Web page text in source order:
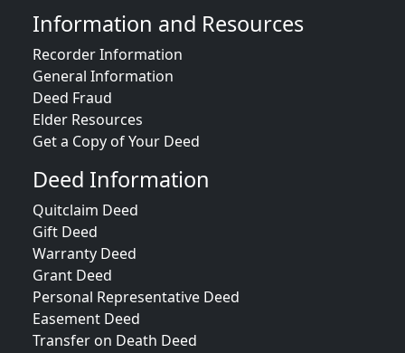
Information and Resources
Recorder Information
General Information
Deed Fraud
Elder Resources
Get a Copy of Your Deed
Deed Information
Quitclaim Deed
Gift Deed
Warranty Deed
Grant Deed
Personal Representative Deed
Easement Deed
Transfer on Death Deed